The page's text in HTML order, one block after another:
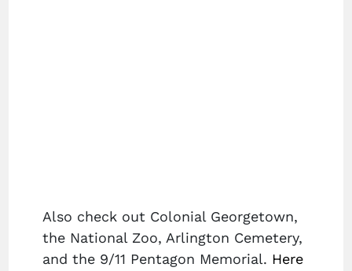
Also check out Colonial Georgetown,
the National Zoo, Arlington Cemetery,
and the 9/11 Pentagon Memorial. Here